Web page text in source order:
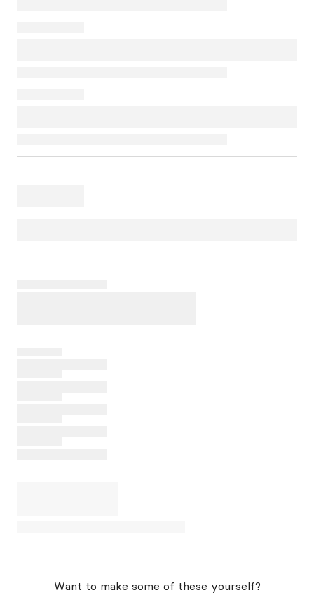
Want to make some of these yourself?